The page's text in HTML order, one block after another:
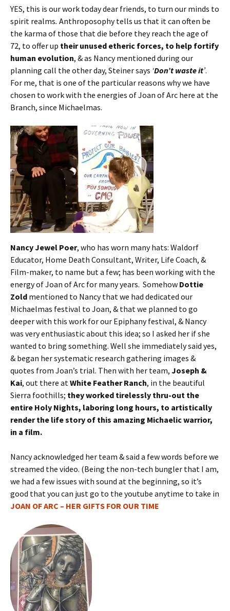
YES, this is our work today dear friends, to turn our minds to
spirit realms. Anthroposophy tells us that it can often be
the karma of those that die before they reach the age of
72, to offer up their unused etheric forces, to help fortify
human evolution, & as Nancy mentioned during our
planning call the other day, Steiner says ‘Don’t waste it’.
For me, that is one of the particular reasons why we have
chosen to work with the energies of Joan of Arc here at the
Branch, since Michaelmas.
Nancy Jewel Poer, who has worn many hats: Waldorf
Educator, Home Death Consultant, Writer, Life Coach, &
Film-maker, to name but a few; has been working with the
energy of Joan of Arc for many years. Somehow Dottie
Zold mentioned to Nancy that we had dedicated our
Michaelmas festival to Joan, & that we planned to go
deeper with this work for our Epiphany festival, & Nancy
was very enthusiastic about this idea; so I asked her if she
wanted to bring something. Well she immediately said yes,
& began her systematic research gathering images &
quotes from Joan’s trial. Then with her team, Joseph &
Kai, out there at White Feather Ranch, in the beautiful
Sierra foothills; they worked tirelessly thru-out the
entire Holy Nights, laboring long hours, to artistically
render the life story of this amazing Michaelic warrior,
in a film.
Nancy acknowledged her team & said a few words before we
streamed the video. (Being the non-tech bungler that I am,
we had a few issues with sound at the beginning, so it’s
good that you can just go to the youtube anytime to take in
JOAN OF ARC – HER GIFTS FOR OUR TIME